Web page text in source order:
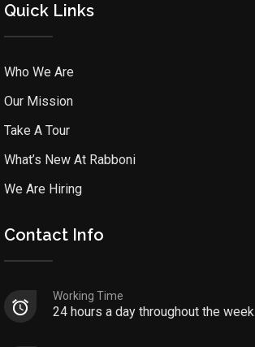
Quick Links
Who We Are
Our Mission
Take A Tour
What’s New At Rabboni
We Are Hiring
Contact Info
Working Time
24 hours a day throughout the week